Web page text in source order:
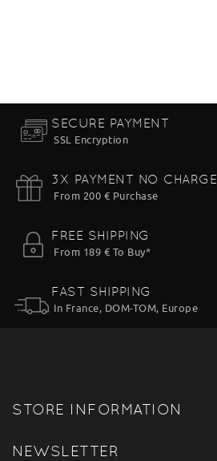
SECURE PAYMENT
SSL Encryption
3X PAYMENT NO CHARGE
From 200 € Purchase
FREE SHIPPING
From 189 € To Buy*
FAST SHIPPING
In France, DOM-TOM, Europe
STORE INFORMATION
NEWSLETTER